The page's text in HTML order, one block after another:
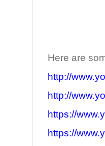
Here are
http://
http://
https://
https://